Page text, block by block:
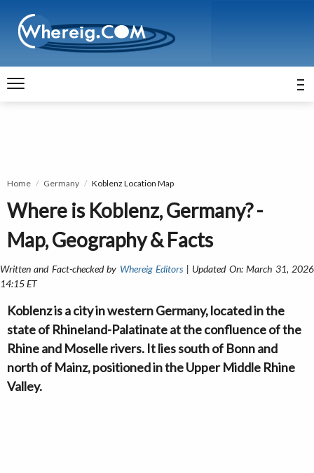
Home Germany Koblenz Location Map
Where is Koblenz, Germany? -
Map, Geography & Facts
Written and Fact-checked by Whereig Editors | Updated On: March 31, 2026
14:15 ET
Koblenz is a city in western Germany, located in the
state of Rhineland-Palatinate at the confluence of the
Rhine and Moselle rivers. It lies south of Bonn and
north of Mainz, positioned in the Upper Middle Rhine
Valley.